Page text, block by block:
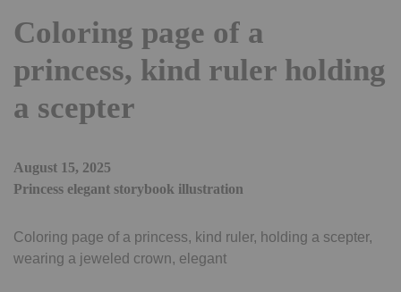
Coloring page of a
princess, kind ruler holding
a scepter
August 15, 2025
Princess elegant storybook illustration
Coloring page of a princess, kind ruler, holding a scepter,
wearing a jeweled crown, elegant